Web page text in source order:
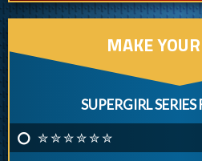
MAKE
SUPERGIRL
✮ ✮ ✮ ✮ ✮ ✮